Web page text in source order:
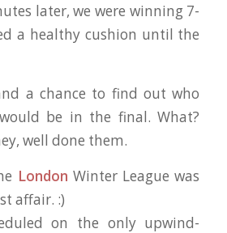
later, we were winning 7-
a healthy cushion until the
a chance to find out who
be in the final. What?
well done them.
London Winter League was
affair. :)
on the only upwind-